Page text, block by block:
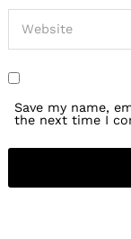
Save my name,
the next time I